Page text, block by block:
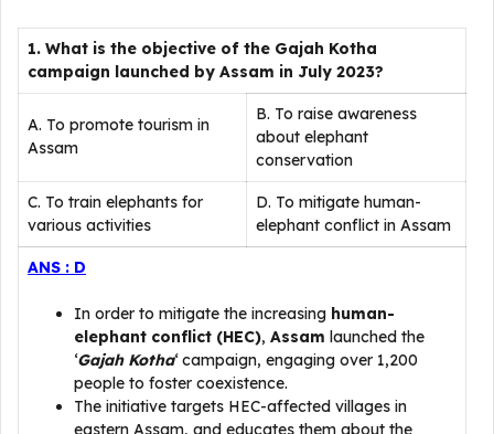
1. What is the objective of the Gajah Kotha
campaign launched by Assam in July 2023?
A. To promote tourism in
Assam
B. To raise awareness
about elephant
conservation
C. To train elephants for
various activities
D. To mitigate human-
elephant conflict in Assam
ANS : D
In order to mitigate the increasing human-
elephant conflict (HEC), Assam launched the
‘Gajah Kotha‘ campaign, engaging over 1,200
people to foster coexistence.
The initiative targets HEC-affected villages in
eastern Assam, and educates them about the